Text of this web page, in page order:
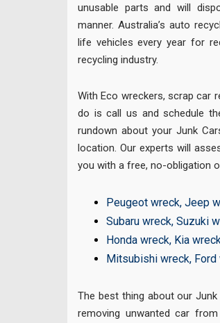
unusable parts and will
manner. Australia’s auto
life vehicles every year for
recycling industry.
With Eco wreckers, scrap car
do is call us and schedule
rundown about your Junk
location. Our experts will
you with a free, no-obligation
Peugeot wreck,Jeep
Subaru wreck,Suzuki
Honda wreck, Kia
Mitsubishi wreck,
The best thing about our
removing unwanted car